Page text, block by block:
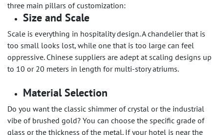
three main pillars of customization:
Size and Scale
Scale is everything in hospitality design. A chandelier that is
too small looks lost, while one that is too large can feel
oppressive. Chinese suppliers are adept at scaling designs up
to 10 or 20 meters in length for multi-story atriums.
Material Selection
Do you want the classic shimmer of crystal or the industrial
vibe of brushed gold? You can choose the specific grade of
glass or the thickness of the metal. If your hotel is near the